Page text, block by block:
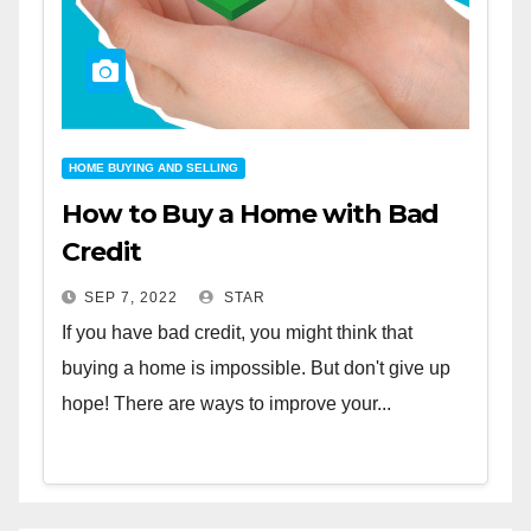
HOME BUYING AND SELLING
How to Buy a Home with Bad
Credit
SEP 7, 2022 STAR
If you have bad credit, you might think that
buying a home is impossible. But don't give up
hope! There are ways to improve your...